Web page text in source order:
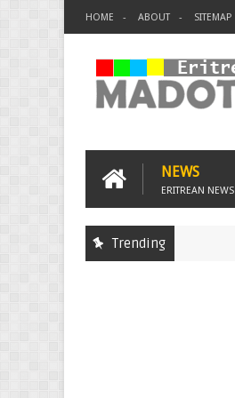
HOME ABOUT SITEMAP
NEWS
ERITREAN NEWS
Trending